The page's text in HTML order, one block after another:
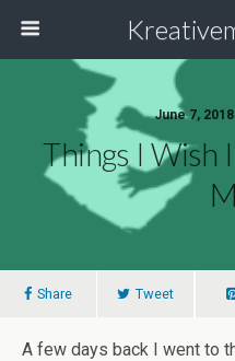
June 7,
Things I Wish
Share Tweet
A few days back I went to